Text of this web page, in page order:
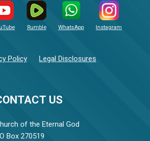
US
of the Eternal God
Box 270519
Rumble WhatsApp Instagram
Policy Legal Disclosures